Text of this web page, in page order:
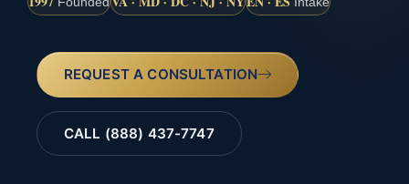
REQUEST A CONSULTATION
CALL (888) 437-7747